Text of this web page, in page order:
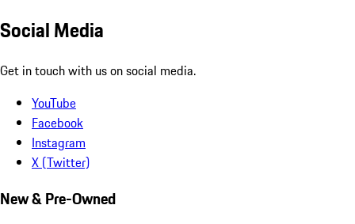
Social Media
Get in touch with us on social media.
YouTube
Facebook
Instagram
X (Twitter)
New & Pre-Owned